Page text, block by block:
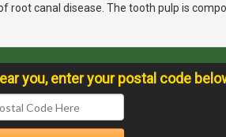
root canal disease. The tooth pulp is
you, enter your postal code